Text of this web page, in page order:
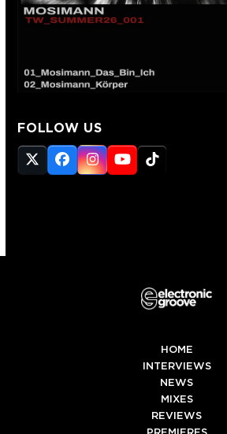
FOLLOW US
Twitter
(deprecated)
Facebook
Instagram
YouTube
Tiktok
HOME
INTERVIEWS
NEWS
MIXES
REVIEWS